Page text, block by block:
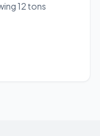
12 tons